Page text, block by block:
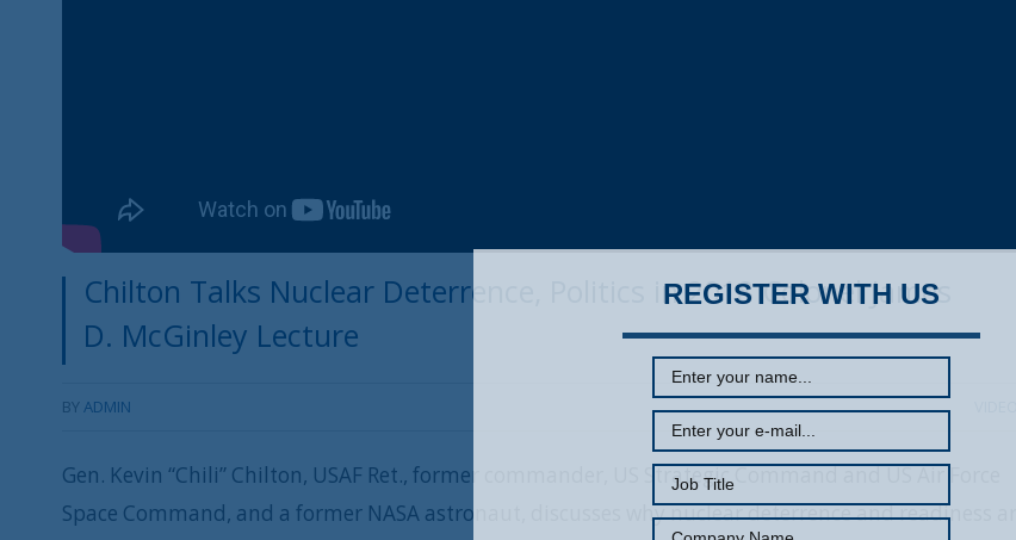
Chilton Talks Nuclear Deterrence, Politics in 2018 Colonel James
D. McGinley Lecture
BYADMIN
Gen. Kevin “Chili” Chilton, USAF Ret., former commander, US Strategic Command and US Air Force
Space Command, and a former NASA astronaut, discusses why nuclear deterrence and readiness are
REGISTER WITH US